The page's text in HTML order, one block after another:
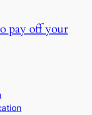
pay off your